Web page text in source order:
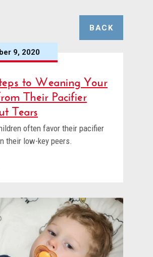
BACK
9, 2020
to Weaning Your
Their Pacifier
Tears
often favor their pacifier
their low-key peers.